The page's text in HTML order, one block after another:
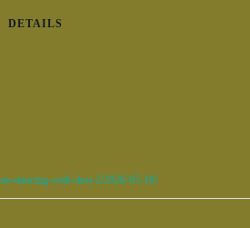
DETAILS
dancing-with-desi-2/2026-05-18/